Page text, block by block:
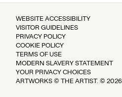
WEBSITE ACCESSIBILITY
VISITOR GUIDELINES
PRIVACY POLICY
COOKIE POLICY
TERMS OF USE
MODERN SLAVERY STATEMENT
YOUR PRIVACY CHOICES
ARTWORKS © THE ARTIST. ©